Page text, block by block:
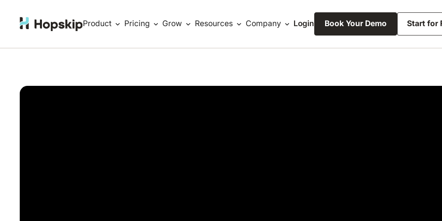
Product Pricing Grow Resources Company Login Book Your Demo Start for